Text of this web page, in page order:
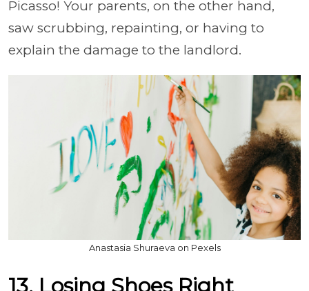
Picasso! Your parents, on the other hand,
saw scrubbing, repainting, or having to
explain the damage to the landlord.
Anastasia Shuraeva on Pexels
13. Losing Shoes Right